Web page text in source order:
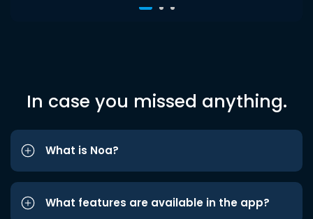
In case you missed anything.
What is Noa?
What features are available in the app?